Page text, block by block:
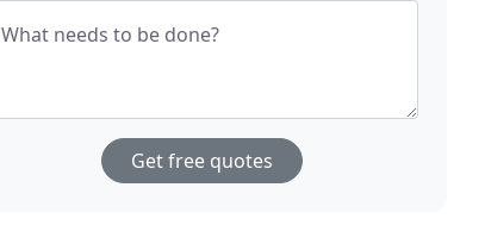
What needs to be done?
Get free quotes